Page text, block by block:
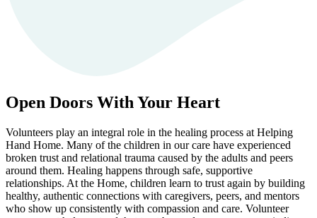
Open Doors With Your Heart
Volunteers play an integral role in the healing process at Helping
Hand Home. Many of the children in our care have experienced
broken trust and relational trauma caused by the adults and peers
around them. Healing happens through safe, supportive
relationships. At the Home, children learn to trust again by building
healthy, authentic connections with caregivers, peers, and mentors
who show up consistently with compassion and care. Volunteer